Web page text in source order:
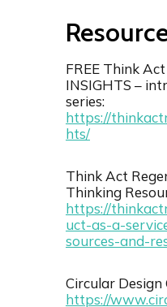
FREE Think
INSIGHTS –
series:
⁠https://
hts/⁠
Think Act
Thinking
https://
uct-as-a-
sources-and-
Circular Design
https://